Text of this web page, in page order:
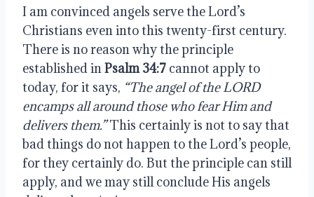
I am convinced angels serve the Lord’s
Christians even into this twenty-first century.
There is no reason why the principle
established in Psalm 34:7 cannot apply to
today, for it says, “The angel of the LORD
encamps all around those who fear Him and
delivers them.” This certainly is not to say that
bad things do not happen to the Lord’s people,
for they certainly do. But the principle can still
apply, and we may still conclude His angels